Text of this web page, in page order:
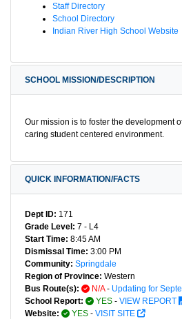
Staff Directory
School Directory
Indian River High School Website
SCHOOL MISSION/DESCRIPTION
Our mission is to foster the development
caring student centered environment.
QUICK INFORMATION/FACTS
Dept ID: 171
Grade Level: 7 - L4
Start Time: 8:45 AM
Dismissal Time: 3:00 PM
Community: Springdale
Region of Province: Western
Bus Route(s):
N/A- Updating for
School Report:
YES - VIEW REPORT
Website:
YES - VISIT SITE